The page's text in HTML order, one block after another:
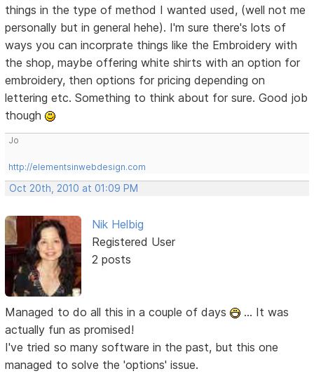
things in the type of method I wanted used, (well not me
personally but in general hehe). I'm sure there's lots of
ways you can incorprate things like the Embroidery with
the shop, maybe offering white shirts with an option for
embroidery, then options for pricing depending on
lettering etc. Something to think about for sure. Good job
though
Jo
http://elementsinwebdesign.com
Oct 20th, 2010 at 01:09 PM
Nik Helbig
Registered User
2 posts
Managed to do all this in a couple of days
... It was
actually fun as promised!
I've tried so many software in the past, but this one
managed to solve the 'options' issue.